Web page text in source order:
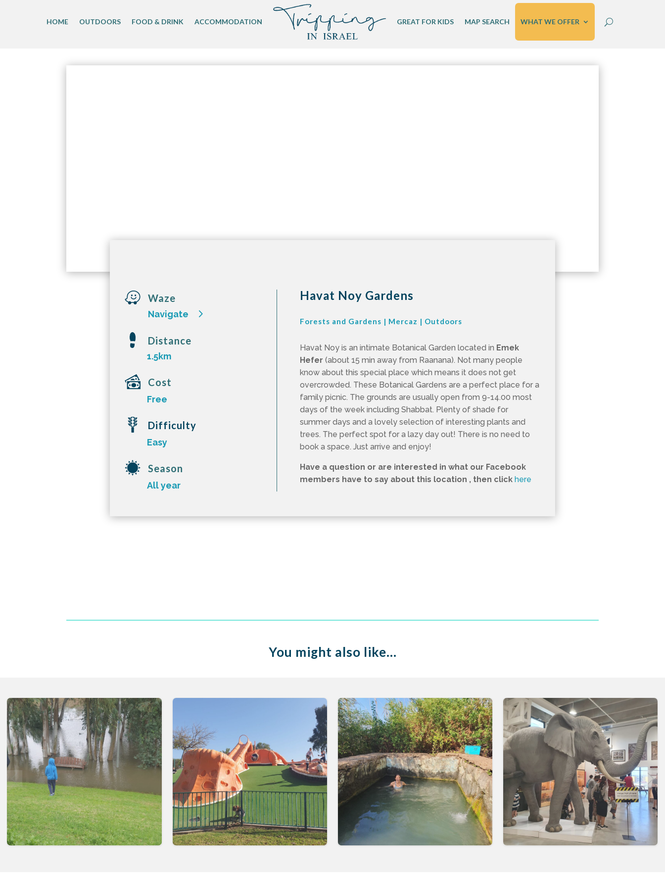
HOME OUTDOORS FOOD & DRINK ACCOMMODATION GREAT FOR KIDS MAP SEARCH WHAT WE OFFER
 Waze
Navigate
Distance
1.5km
Cost
Free
Difficulty
Easy
Season
All year
Havat Noy Gardens
Forests and Gardens | Mercaz | Outdoors
Havat Noy is an intimate Botanical Garden located in Emek
Hefer(about 15 min away from Raanana). Not many people
know about this special place which means it does not get
overcrowded. These Botanical Gardens are a perfect place for a
family picnic. The grounds are usually open from 9-14.00 most
days of the week including Shabbat. Plenty of shade for
summer days and a lovely selection of interesting plants and
trees. The perfect spot for a lazy day out! There is no need to
book a space. Just arrive and enjoy!
Have a question or are interested in what our Facebook
members have to say about this location , then click here
You might also like…